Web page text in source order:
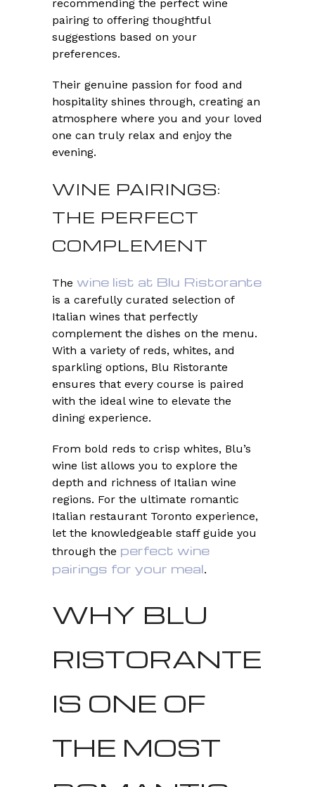
recommending the perfect wine
pairing to offering thoughtful
suggestions based on your
preferences.
Their genuine passion for food and
hospitality shines through, creating an
atmosphere where you and your loved
one can truly relax and enjoy the
evening.
WINE PAIRINGS:
THE PERFECT
COMPLEMENT
The wine list at Blu Ristorante
is a carefully curated selection of
Italian wines that perfectly
complement the dishes on the menu.
With a variety of reds, whites, and
sparkling options, Blu Ristorante
ensures that every course is paired
with the ideal wine to elevate the
dining experience.
From bold reds to crisp whites, Blu’s
wine list allows you to explore the
depth and richness of Italian wine
regions. For the ultimate romantic
Italian restaurant Toronto experience,
let the knowledgeable staff guide you
through the perfect wine
pairings for your meal.
WHY BLU
RISTORANTE
IS ONE OF
THE MOST